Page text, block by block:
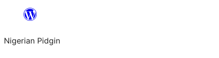
content
Nigerian Pidgin